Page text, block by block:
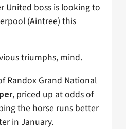
United boss is looking to
(Aintree) this
triumphs, mind.
Randox Grand National
, priced up at odds of
the horse runs better
in January.